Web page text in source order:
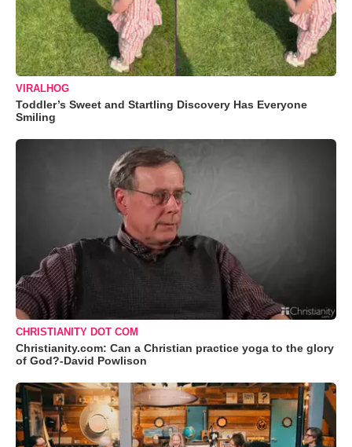
VIRALHOG
Toddler’s Sweet and Startling Discovery Has Everyone
Smiling
CHRISTIANITY DOT COM
Christianity.com: Can a Christian practice yoga to the glory
of God?-David Powlison